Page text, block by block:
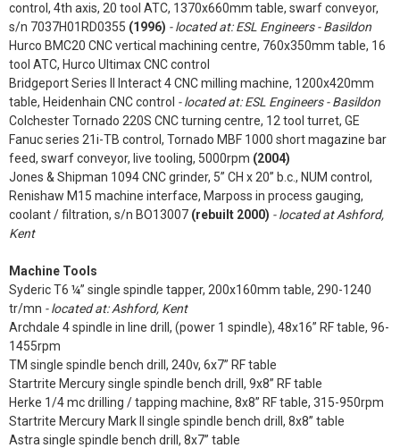
control, 4th axis, 20 tool ATC, 1370x660mm table, swarf conveyor,
s/n 7037H01RD0355 (1996) - located at: ESL Engineers - Basildon
Hurco BMC20 CNC vertical machining centre, 760x350mm table, 16
tool ATC, Hurco Ultimax CNC control
Bridgeport Series II Interact 4 CNC milling machine, 1200x420mm
table, Heidenhain CNC control - located at: ESL Engineers - Basildon
Colchester Tornado 220S CNC turning centre, 12 tool turret, GE
Fanuc series 21i-TB control, Tornado MBF 1000 short magazine bar
feed, swarf conveyor, live tooling, 5000rpm (2004)
Jones & Shipman 1094 CNC grinder, 5” CH x 20” b.c., NUM control,
Renishaw M15 machine interface, Marposs in process gauging,
coolant / filtration, s/n BO13007 (rebuilt 2000) - located at Ashford,
Kent
Machine Tools
Syderic T6 ¼” single spindle tapper, 200x160mm table, 290-1240
tr/mn - located at: Ashford, Kent
Archdale 4 spindle in line drill, (power 1 spindle), 48x16” RF table, 96-
1455rpm
TM single spindle bench drill, 240v, 6x7” RF table
Startrite Mercury single spindle bench drill, 9x8” RF table
Herke 1/4 mc drilling / tapping machine, 8x8” RF table, 315-950rpm
Startrite Mercury Mark II single spindle bench drill, 8x8” table
Astra single spindle bench drill, 8x7” table